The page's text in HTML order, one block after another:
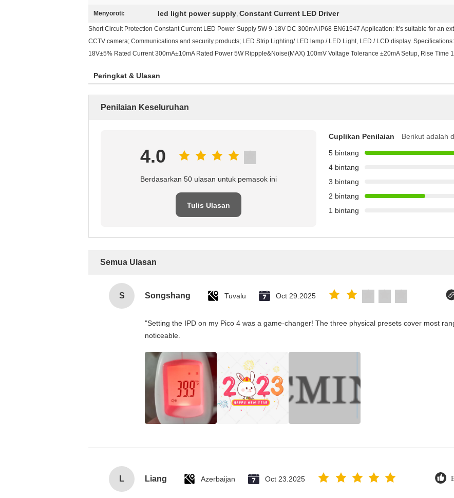
Menyoroti: led light power supply, Constant Current LED Driver
Short Circuit Protection Constant Current LED Power Supply 5W 9-18V DC 300mA IP68 EN61547 Application: It’s suitable for an
CCTV camera; Communications and security products; LED Strip Lighting/ LED lamp / LED Light, LED / LCD display.
18V±5% Rated Current 300mA±10mA Rated Power 5W Rippple&Noise(MAX) 100mV Voltage Tolerance ±20mA Setup, Rise Time
Peringkat & Ulasan
Penilaian Keseluruhan
4.0
Berdasarkan 50 ulasan untuk pemasok ini
Tulis Ulasan
Cuplikan Penilaian
Berikut adalah
5 bintang
4 bintang
3 bintang
2 bintang
1 bintang
Semua Ulasan
S Songshang Tuvalu Oct 29.2025
"Setting the IPD on my Pico 4 was a game-changer! The three physical presets cover most
noticeable.
L Liang Azerbaijan Oct 23.2025